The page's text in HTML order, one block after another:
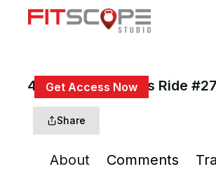
Get Access Now
Sign In
45 Min Hills & Drills Ride
Share
About Comments